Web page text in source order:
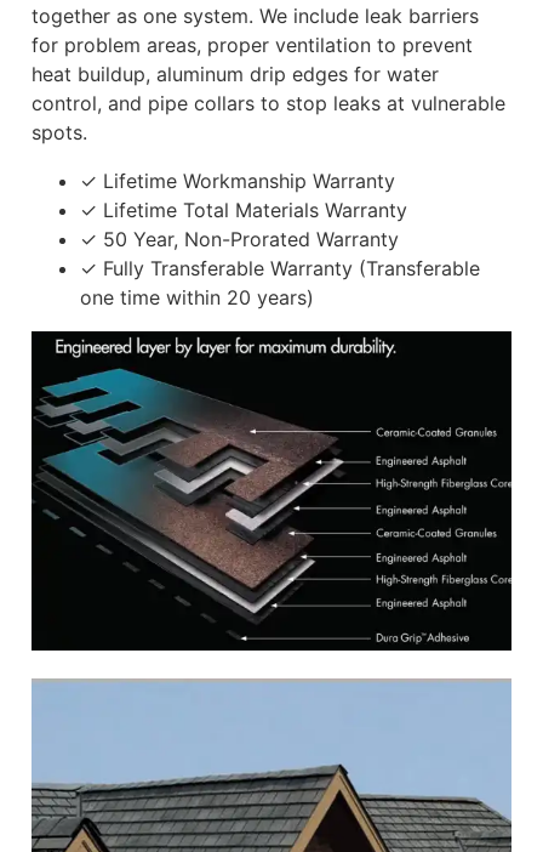
together as one system. We include leak barriers
for problem areas, proper ventilation to prevent
heat buildup, aluminum drip edges for water
control, and pipe collars to stop leaks at vulnerable
spots.
✓ Lifetime Workmanship Warranty
✓ Lifetime Total Materials Warranty
✓ 50 Year, Non-Prorated Warranty
✓ Fully Transferable Warranty (Transferable
one time within 20 years)